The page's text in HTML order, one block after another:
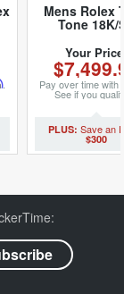
.
Mens Rolex
Tone 18K/
Champagne
(SKU
Your
Pay over time with
See if you
checkout.
$300